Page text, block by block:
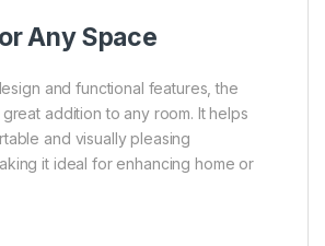
Any Space
and functional features, the
great addition to any room. It helps
and visually pleasing
it ideal for enhancing home or